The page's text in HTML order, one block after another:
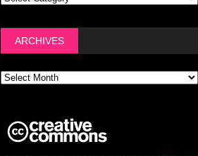
ARCHIVES